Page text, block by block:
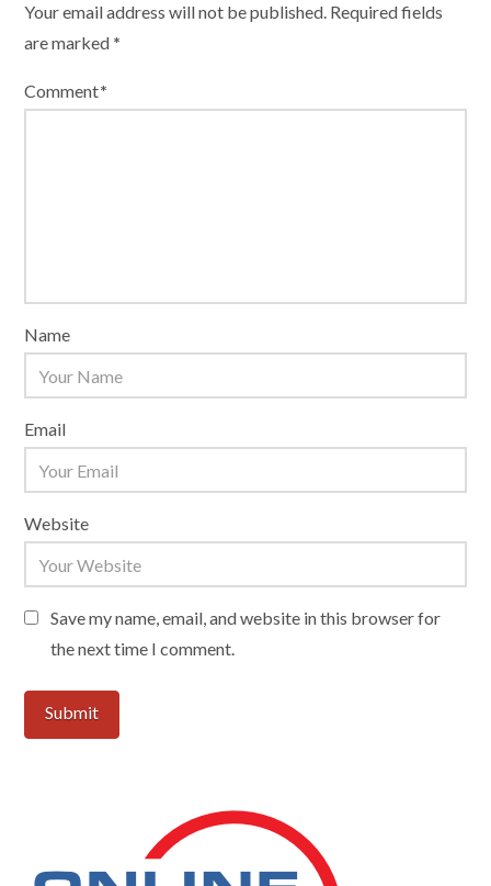
Your email address will not be published. Required fields
are marked *
Comment*
Name
Email
Website
Save my name, email, and website in this browser for
the next time I comment.